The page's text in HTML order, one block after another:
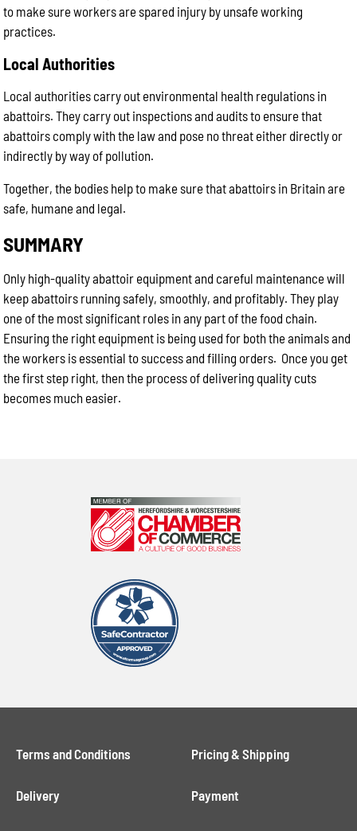
to make sure workers are spared injury by unsafe working
practices.
Local Authorities
Local authorities carry out environmental health regulations in
abattoirs. They carry out inspections and audits to ensure that
abattoirs comply with the law and pose no threat either directly or
indirectly by way of pollution.
Together, the bodies help to make sure that abattoirs in Britain are
safe, humane and legal.
SUMMARY
Only high-quality abattoir equipment and careful maintenance will
keep abattoirs running safely, smoothly, and profitably. They play
one of the most significant roles in any part of the food chain.
Ensuring the right equipment is being used for both the animals and
the workers is essential to success and filling orders. Once you get
the first step right, then the process of delivering quality cuts
becomes much easier.
Terms and Conditions Pricing & Shipping
Delivery Payment